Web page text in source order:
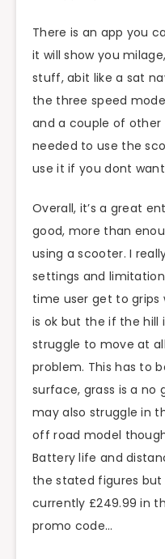
There is an app you
it will show you
stuff, abit like a sat
the three speed
and a couple of other
needed to use the
use it if you dont
Overall, it’s a great
good, more than
using a scooter. I
settings and
time user get to
is ok but the if the hill
struggle to move at
problem. This has to
surface, grass is a no
may also struggle in
off road model
Battery life and
the stated figures but
currently £249.99 in
promo code…